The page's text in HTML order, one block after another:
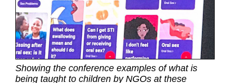
Showing the conference examples of what is
being taught to children by NGOs at these